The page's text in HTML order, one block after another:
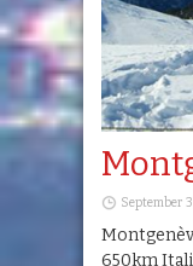
September
650km